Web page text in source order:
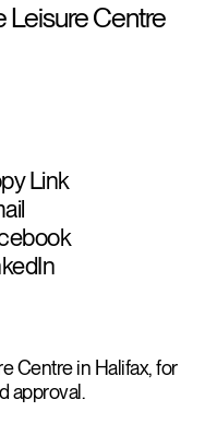
Leisure Centre
Link
Centre in Halifax, for
approval.